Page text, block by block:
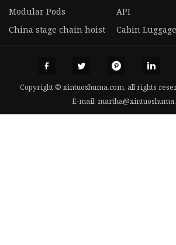
Modular Pods
API
China stage chain hoist
Cabin Luggage
Copyright © xintuoshuma.com, all rights
E-mail: